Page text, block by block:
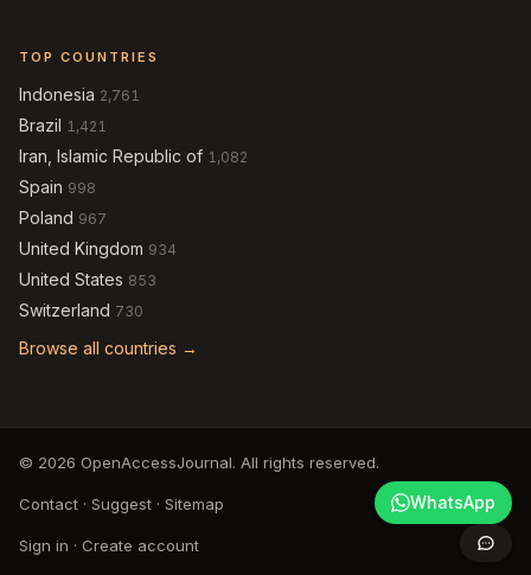
TOP COUNTRIES
Indonesia 2,761
Brazil 1,421
Iran, Islamic Republic of 1,082
Spain 998
Poland 967
United Kingdom 934
United States 853
Switzerland 730
Browse all countries →
© 2026 OpenAccessJournal. All rights reserved.
Contact · Suggest · Sitemap
Sign in · Create account
WhatsApp